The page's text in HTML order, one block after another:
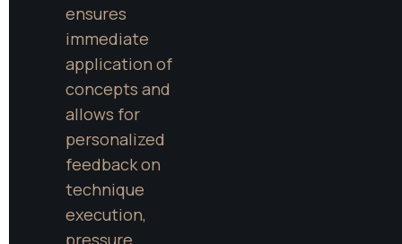
ensures
immediate
application of
concepts and
allows for
personalized
feedback on
technique
execution,
pressure